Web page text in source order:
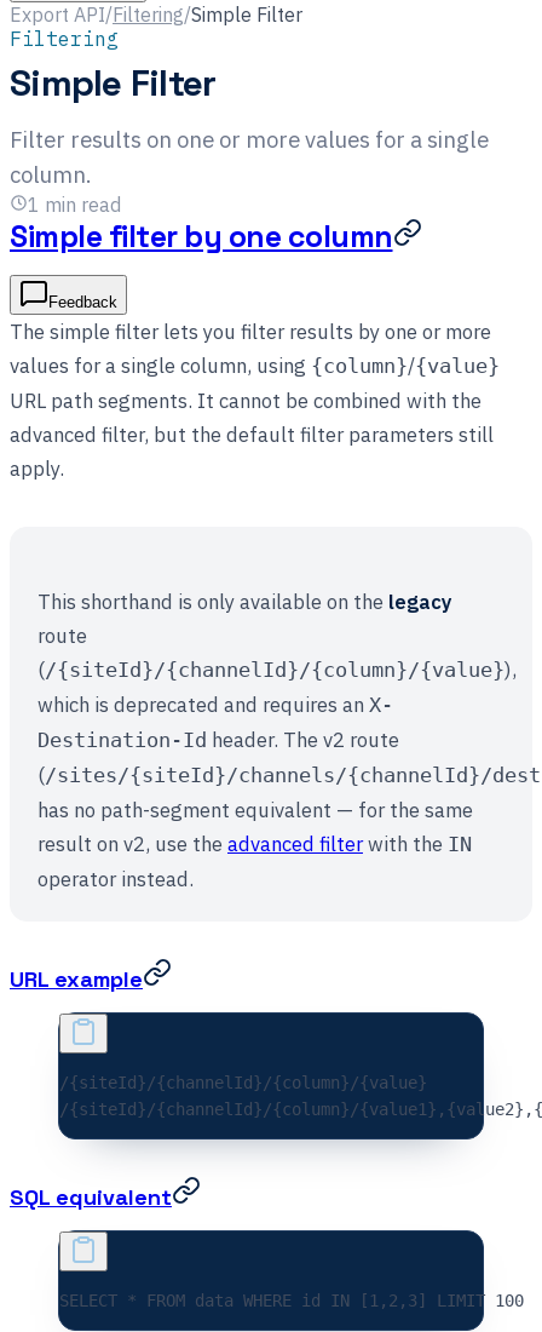
Export API/Filtering/Simple Filter
Filtering
Simple Filter
Filter results on one or more values for a single
column.
1 min read
Simple filter by one column
Feedback
The simple filter lets you filter results by one or more
values for a single column, using {column}/{value}
URL path segments. It cannot be combined with the
advanced filter, but the default filter parameters still
apply.
This shorthand is only available on the legacy
route
(/{siteId}/{channelId}/{column}/{value}),
which is deprecated and requires an X-
Destination-Id header. The v2 route
(/sites/{siteId}/channels/{channelId}/
has no path-segment equivalent — for the same
result on v2, use the advanced filterwith the IN
operator instead.
URL example
/{siteId}/{channelId}/{column}/{value}
/{siteId}/{channelId}/{column}/
SQL equivalent
SELECT * FROM data WHERE id IN [1,2,3] LIMIT 100